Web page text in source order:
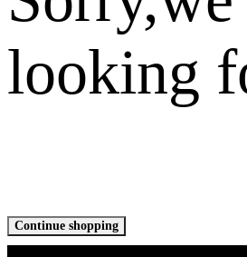
looking
Continue shopping